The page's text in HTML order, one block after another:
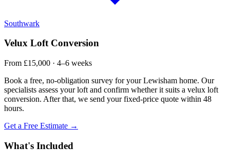
Southwark
Velux Loft Conversion
From £15,000 · 4–6 weeks
Book a free, no-obligation survey for your Lewisham home. Our
specialists assess your loft and confirm whether it suits a velux loft
conversion. After that, we send your fixed-price quote within 48
hours.
Get a Free Estimate →
What's Included